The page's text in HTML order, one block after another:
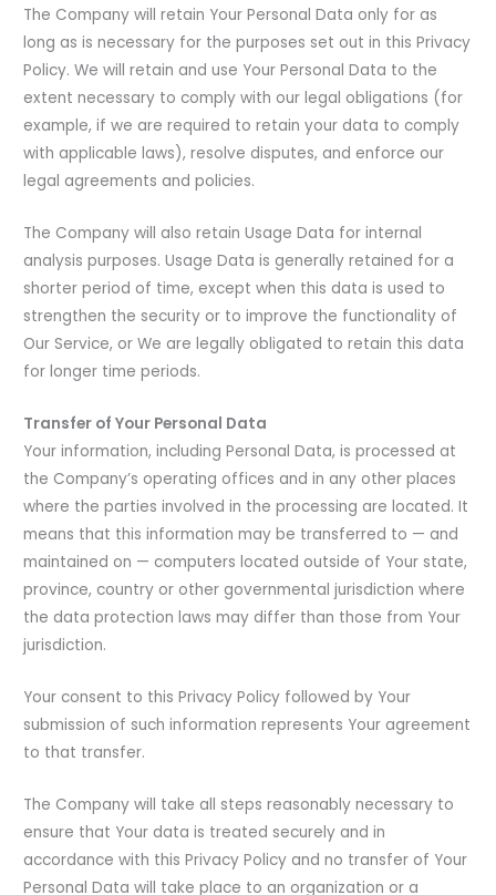
The Company will retain Your Personal Data only for as
long as is necessary for the purposes set out in this Privacy
Policy. We will retain and use Your Personal Data to the
extent necessary to comply with our legal obligations (for
example, if we are required to retain your data to comply
with applicable laws), resolve disputes, and enforce our
legal agreements and policies.
The Company will also retain Usage Data for internal
analysis purposes. Usage Data is generally retained for a
shorter period of time, except when this data is used to
strengthen the security or to improve the functionality of
Our Service, or We are legally obligated to retain this data
for longer time periods.
Transfer of Your Personal Data
Your information, including Personal Data, is processed at
the Company’s operating offices and in any other places
where the parties involved in the processing are located. It
means that this information may be transferred to — and
maintained on — computers located outside of Your state,
province, country or other governmental jurisdiction where
the data protection laws may differ than those from Your
jurisdiction.
Your consent to this Privacy Policy followed by Your
submission of such information represents Your agreement
to that transfer.
The Company will take all steps reasonably necessary to
ensure that Your data is treated securely and in
accordance with this Privacy Policy and no transfer of Your
Personal Data will take place to an organization or a